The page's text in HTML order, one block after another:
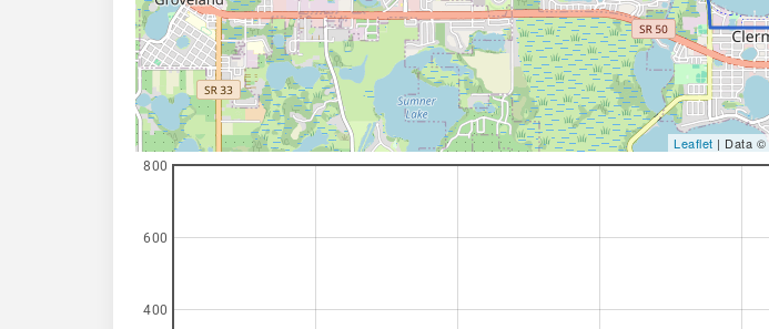
Leaflet | Data ©
400
600
800